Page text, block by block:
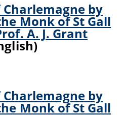
Charlemagne by
Monk of St Gall
A. J. Grant
Charlemagne by
Monk of St Gall